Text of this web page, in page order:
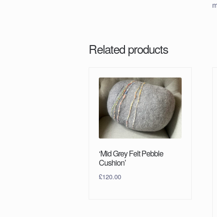
Related products
‘Mid Grey Felt Pebble
Cushion’
£120.00